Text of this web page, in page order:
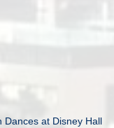
Dances at Disney Hall